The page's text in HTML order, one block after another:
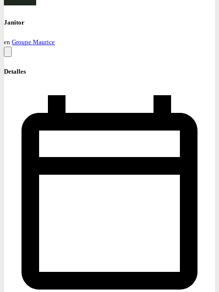
Janitor
en Groupe Maurice
Detalles